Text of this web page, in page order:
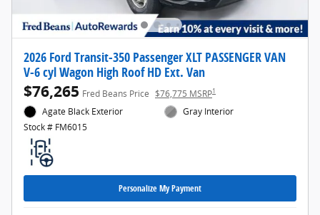
2026 Ford Transit-350 Passenger XLT PASSENGER VAN
V-6 cyl Wagon High Roof HD Ext. Van
$76,265 Fred Beans Price $76,775 MSRP1
Agate Black Exterior
Stock # FM6015
Gray Interior
Personalize My Payment